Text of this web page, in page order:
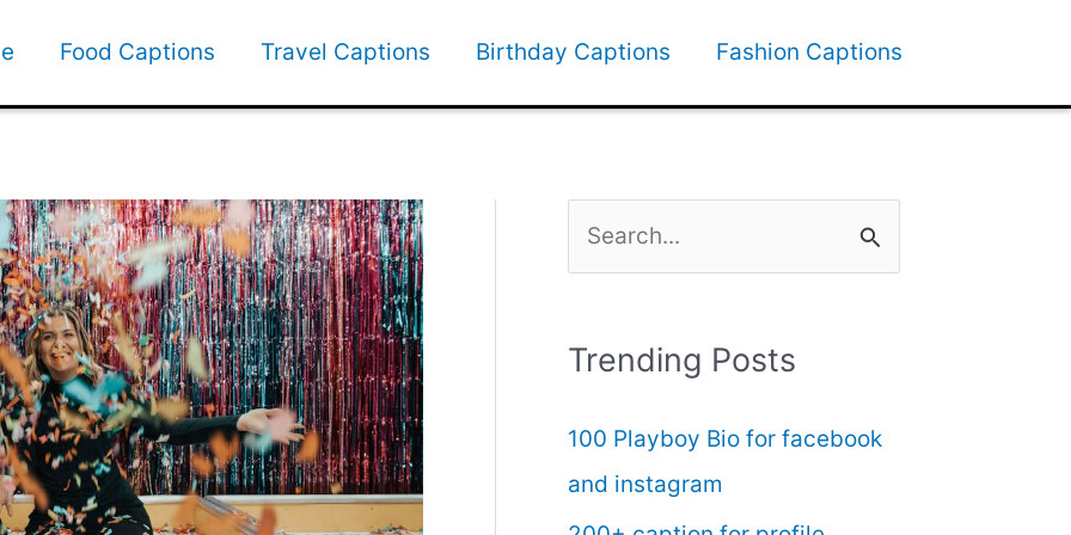
Food Captions Travel Captions Birthday Captions Fashion Captions
r
h
f
Trending Posts
100 Playboy Bio for facebook
and instagram